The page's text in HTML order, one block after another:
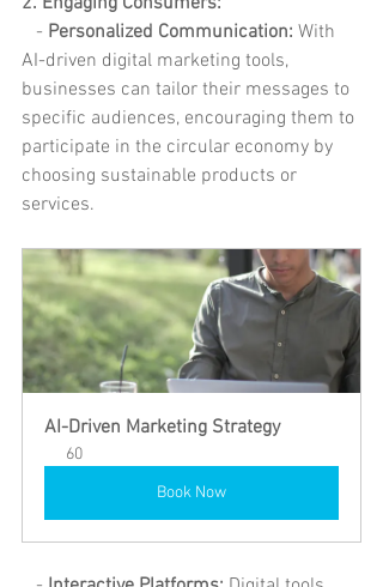
   -
Personalized Communication: With
AI-driven digital marketing tools,
businesses can tailor their messages to
specific audiences, encouraging them to
participate in the circular economy by
choosing sustainable products or
services.
AI-Driven Marketing Strategy
60
Book Now